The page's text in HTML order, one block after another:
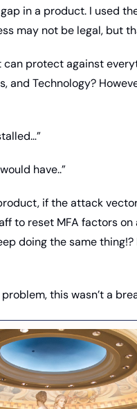
in a product. I used
may not be legal, but
protect against
and Technology?
have..”
if the attack
to reset MFA factors on
doing the same
this wasn’t a